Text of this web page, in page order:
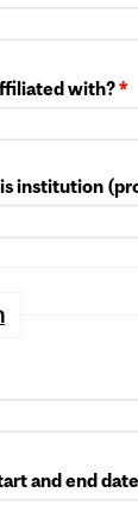
with?*
institution
and end